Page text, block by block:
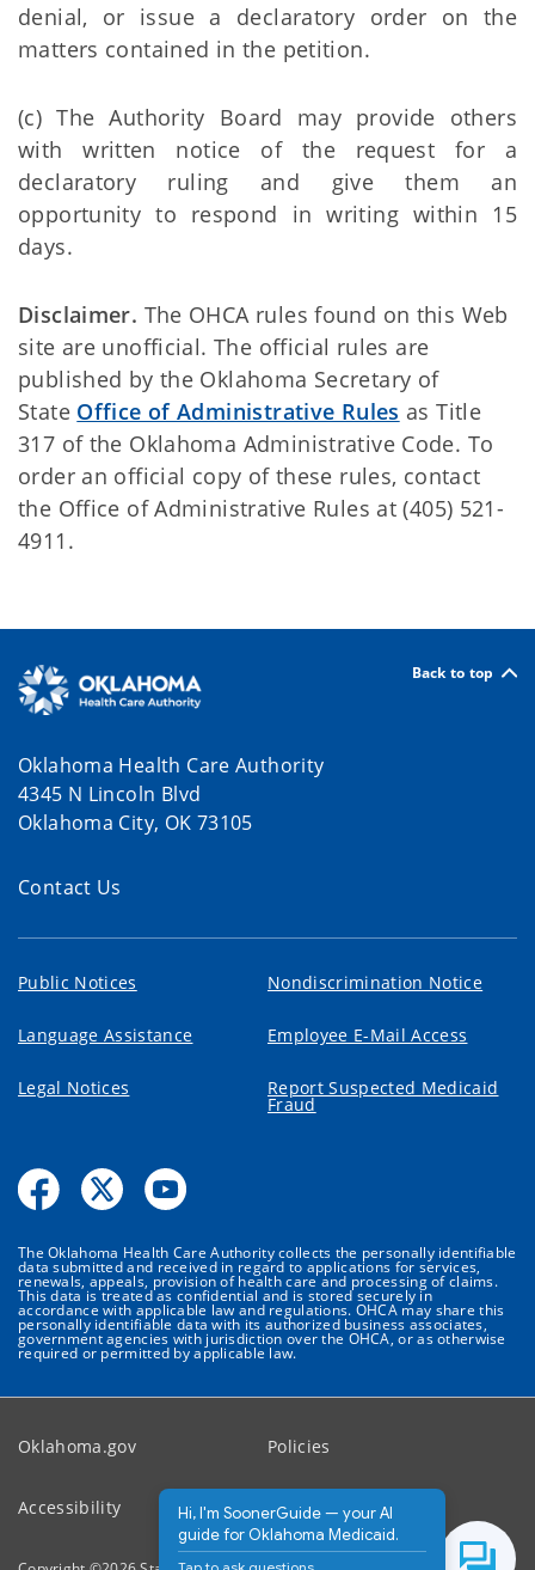
denial, or issue a declaratory order on the
matters contained in the petition.
(c) The Authority Board may provide others
with written notice of the request for a
declaratory ruling and give them an
opportunity to respond in writing within 15
days.
Disclaimer. The OHCA rules found on this Web
site are unofficial. The official rules are
published by the Oklahoma Secretary of
State Office of Administrative Rules as Title
317 of the Oklahoma Administrative Code. To
order an official copy of these rules, contact
the Office of Administrative Rules at (405) 521-
4911.
Back to top
Oklahoma Health Care Authority
4345 N Lincoln Blvd
Oklahoma City, OK 73105
Contact Us
Public Notices Nondiscrimination Notice
Language Assistance Employee E-Mail Access
Legal Notices Report Suspected Medicaid
Fraud
The Oklahoma Health Care Authority collects the personally identifiable
data submitted and received in regard to applications for services,
renewals, appeals, provision of health care and processing of claims.
This data is treated as confidential and is stored securely in
accordance with applicable law and regulations. OHCA may share this
personally identifiable data with its authorized business associates,
government agencies with jurisdiction over the OHCA, or as otherwise
required or permitted by applicable law.
Oklahoma.gov Policies
Accessibility Feedback
Hi, I'm SoonerGuide — your AI
guide for Oklahoma Medicaid.